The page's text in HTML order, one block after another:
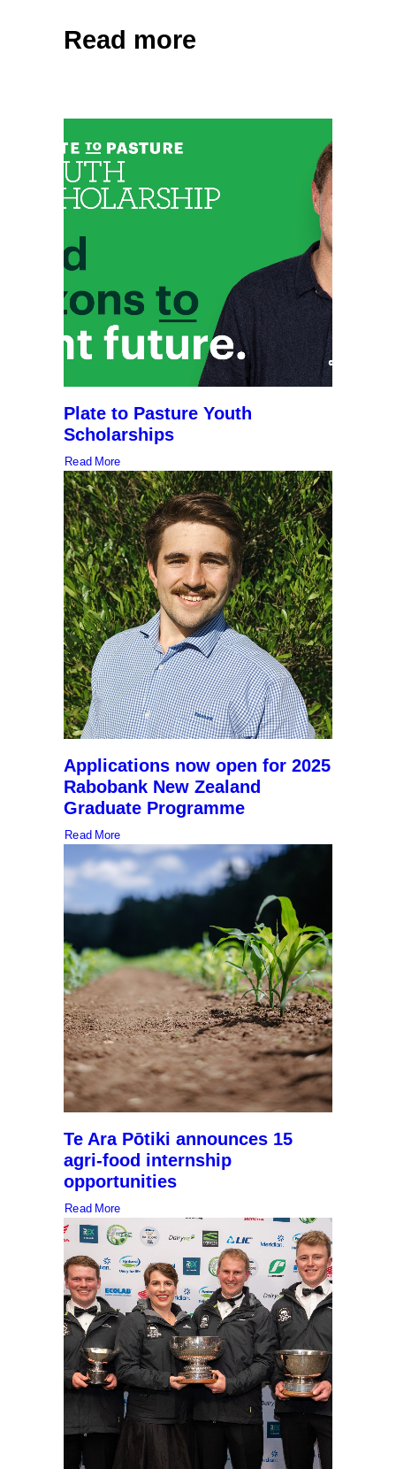
Read more
Plate to Pasture Youth
Scholarships
Read More
Applications now open for 2025
Rabobank New Zealand
Graduate Programme
Read More
Te Ara Pōtiki announces 15
agri-food internship
opportunities
Read More